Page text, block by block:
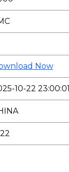
Now
10-22 23:00:01